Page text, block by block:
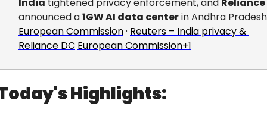
India tightened privacy enforcement, and Reliance
announced a 1GW AI data center in Andhra
European Commission · Reuters – India privacy &
Reliance DC European Commission+1
Highlights: